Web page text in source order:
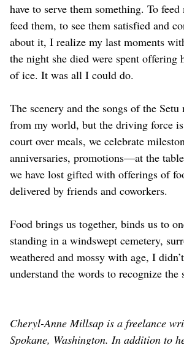
have to serve them something. To
feed them, to see them satisfied and
about it, I realize my last moments
the night she died were spent offering
of ice. It was all I could do.
The scenery and the songs of the
from my world, but the driving force
court over meals, we celebrate
anniversaries, promotions—at the
we have lost gifted with offerings of
delivered by friends and coworkers.
Food brings us together, binds us to
standing in a windswept cemetery,
weathered and mossy with age, I
understand the words to recognize the
Cheryl-Anne Millsap is a freelance
Spokane, Washington. In addition to